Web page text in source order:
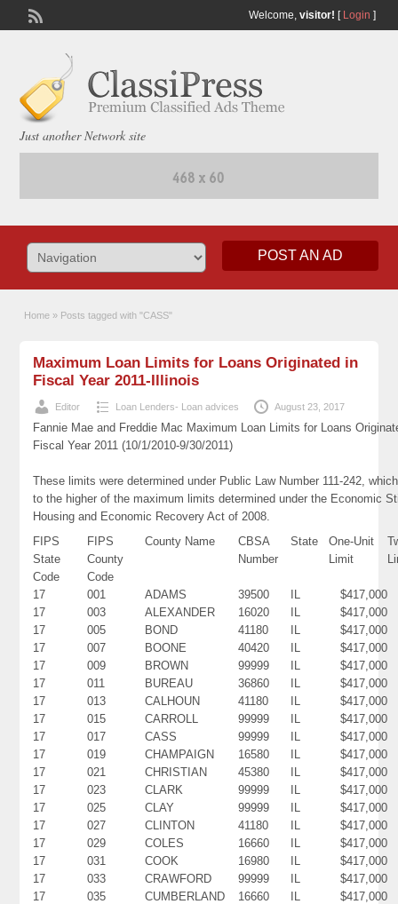
Welcome, visitor! [ Login ]
Just another Network site
POST AN AD
Home » Posts tagged with "CASS"
Maximum Loan Limits for Loans Originated in
Fiscal Year 2011-Illinois
Editor Loan Lenders- Loan advices August 23, 2017
Fannie Mae and Freddie Mac Maximum Loan Limits for Loans
Fiscal Year 2011 (10/1/2010-9/30/2011)
These limits were determined under Public Law Number 111-242,
to the higher of the maximum limits determined under the Economic
Housing and Economic Recovery Act of 2008.
FIPS
State
Code
FIPS
County
Code
County Name
CBSA
Number
State
One-Unit
Limit
17 001 ADAMS 39500 IL
$417,000
17
003 ALEXANDER 16020 IL
$417,000
17
005 BOND 41180 IL
$417,000
17
007 BOONE 40420 IL
$417,000
17
009 BROWN 99999 IL
$417,000
17
011 BUREAU 36860 IL
$417,000
17
013 CALHOUN 41180 IL
$417,000
17
015 CARROLL 99999 IL
$417,000
17
017 CASS 99999 IL
$417,000
17
019 CHAMPAIGN 16580 IL
$417,000
17
021 CHRISTIAN 45380 IL
$417,000
17
023 CLARK 99999 IL
$417,000
17
025 CLAY 99999 IL
$417,000
17
027 CLINTON 41180 IL
$417,000
17
029 COLES 16660 IL
$417,000
17
031 COOK 16980 IL
$417,000
17
033 CRAWFORD 99999 IL
$417,000
17
035 CUMBERLAND 16660 IL
$417,000